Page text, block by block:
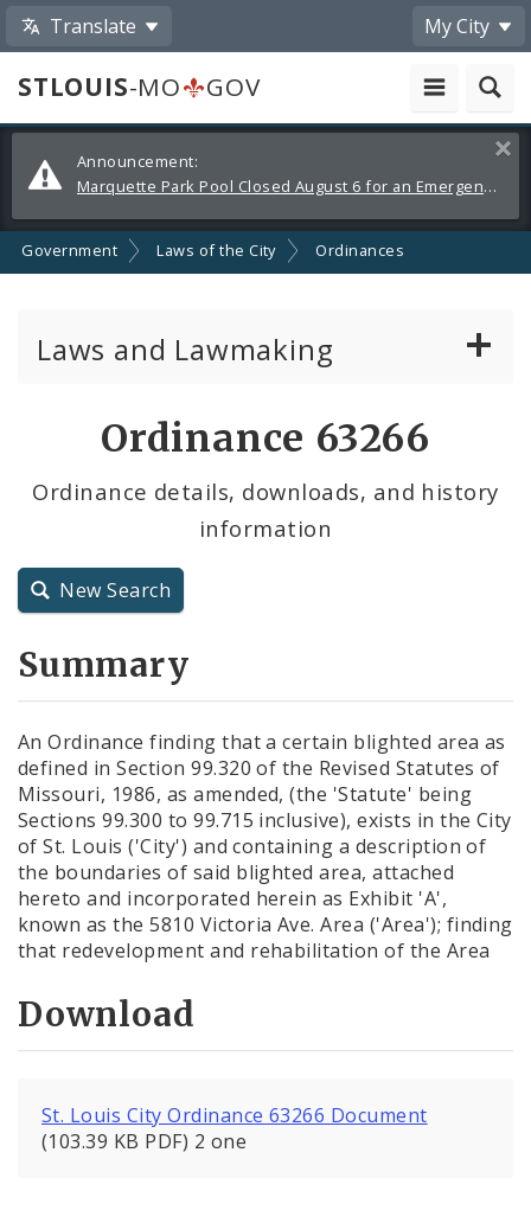
Translate My City
STLOUIS-MO
GOV
Alerts
and
Announcements
Announcement:
Marquette Park Pool Closed August 6 for an Emergency Repair
Government Laws of the City Ordinances
Laws and Lawmaking
City Charter
Ordinance 63266
Ordinance details, downloads, and history
information
New Search
Summary
An Ordinance finding that a certain blighted area as
defined in Section 99.320 of the Revised Statutes of
Missouri, 1986, as amended, (the 'Statute' being
Sections 99.300 to 99.715 inclusive), exists in the City
of St. Louis ('City') and containing a description of
the boundaries of said blighted area, attached
hereto and incorporated herein as Exhibit 'A',
known as the 5810 Victoria Ave. Area ('Area'); finding
that redevelopment and rehabilitation of the Area
Download
St. Louis City Ordinance 63266 Document
(103.39 KB PDF) 2 one